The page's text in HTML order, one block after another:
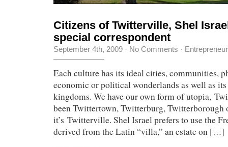
Citizens of Twitterville, Shel
special correspondent
September 4th, 2009 · No Comments ·
Each culture has its ideal cities, communities,
economic or political wonderlands as well as
kingdoms. We have our own form of utopia,
been Twittertown, Twitterburg,
it’s Twitterville. Shel Israel prefers to use the
derived from the Latin “villa,” an estate on […]